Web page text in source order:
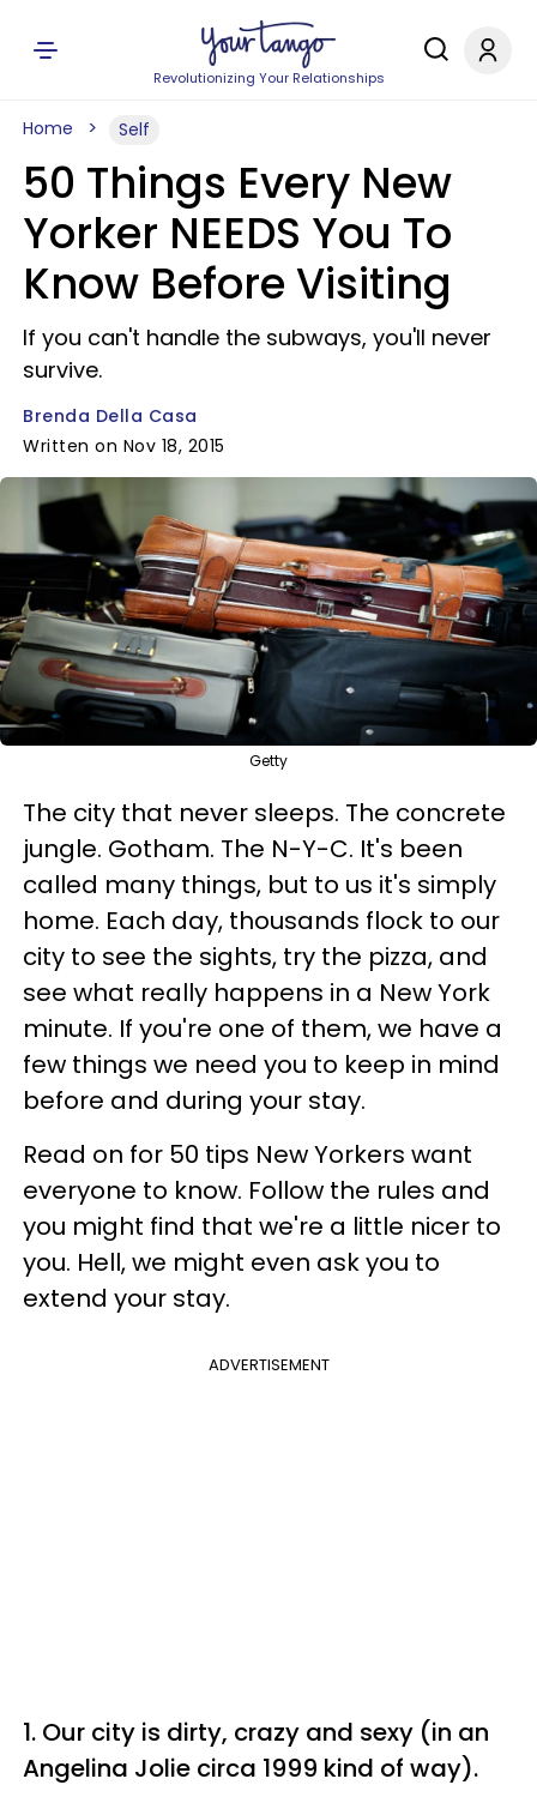
Revolutionizing Your Relationships
Home Self
50 Things Every New
Yorker NEEDS You To
Know Before Visiting
If you can't handle the subways, you'll never
survive.
Brenda Della Casa
Written on Nov 18, 2015
Getty
The city that never sleeps. The concrete
jungle. Gotham. The N-Y-C. It's been
called many things, but to us it's simply
home. Each day, thousands flock to our
city to see the sights, try the pizza, and
see what really happens in a New York
minute. If you're one of them, we have a
few things we need you to keep in mind
before and during your stay.
Read on for 50 tips New Yorkers want
everyone to know. Follow the rules and
you might find that we're a little nicer to
you. Hell, we might even ask you to
extend your stay.
ADVERTISEMENT
1. Our city is dirty, crazy and sexy (in an
Angelina Jolie circa 1999 kind of way).